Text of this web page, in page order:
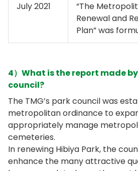
July 2021
“The
Renewal and
Plan” was
4）What is the report made
council?
The TMG’s park council was
metropolitan ordinance to
appropriately manage
cemeteries.
In renewing Hibiya Park, the
enhance the many attractive